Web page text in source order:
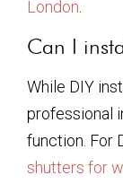
London.
Can I
While DIY
professional
function. For
shutters for